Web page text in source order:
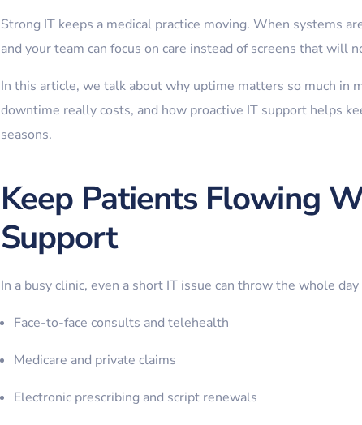
Strong IT keeps a medical practice moving. When systems
and your team can focus on care instead of screens that will
In this article, we talk about why uptime matters so much in
downtime really costs, and how proactive IT support helps
seasons.
Keep Patients Flowing
Support
In a busy clinic, even a short IT issue can throw the whole
Face-to-face consults and telehealth
Medicare and private claims
Electronic prescribing and script renewals